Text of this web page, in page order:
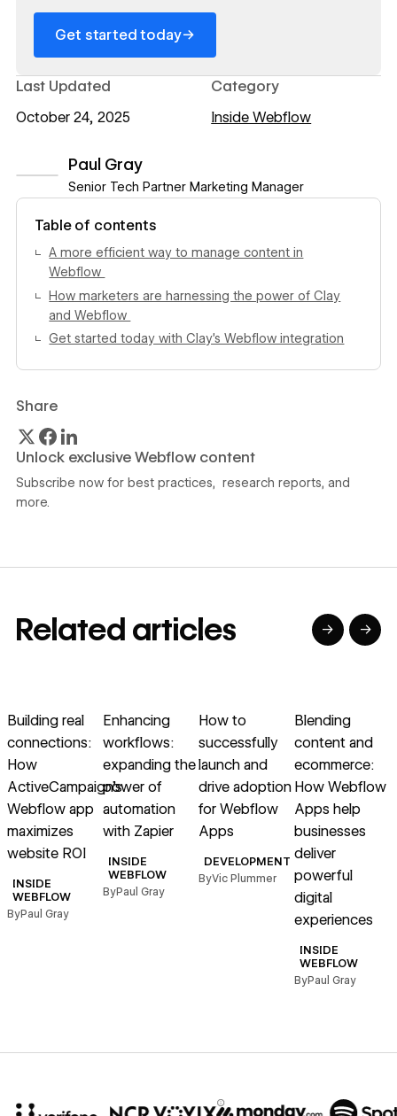
Paul Gray
Senior Tech Partner Marketing Manager
Table of contents
A more efficient way to manage content in
Webflow
How marketers are harnessing the power of Clay
and Webflow
Get started today with Clay’s Webflow integration
Share
Unlock exclusive Webflow content
Subscribe now for best practices, research reports, and
more.
Get started today→
Last Updated
October 24, 2025
Category
Inside Webflow
Related articles → →
Building real
connections:
How
ActiveCampaign’s
Webflow app
maximizes
website ROI
INSIDE
WEBFLOW
ByPaul Gray
Enhancing
workflows:
expanding the
power of
automation
with Zapier
INSIDE
WEBFLOW
ByPaul Gray
How to
successfully
launch and
drive adoption
for Webflow
Apps
DEVELOPMENT
ByVic Plummer
Blending
content and
ecommerce:
How Webflow
Apps help
businesses
deliver
powerful
digital
experiences
INSIDE
WEBFLOW
ByPaul Gray